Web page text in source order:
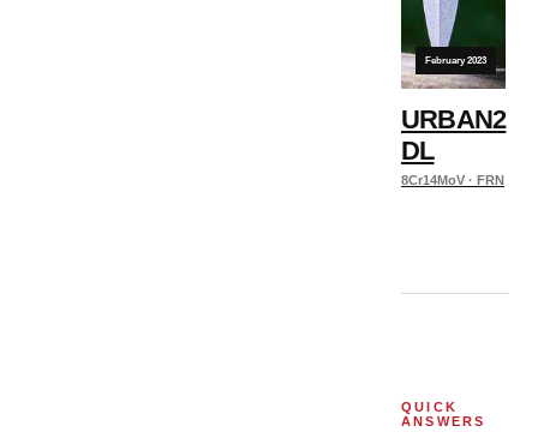
February 2023
URBAN2
DL
8Cr14MoV · FRN
QUICK
ANSWERS